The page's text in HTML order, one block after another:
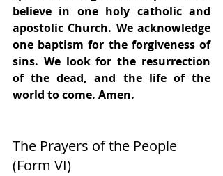
believe in one holy catholic and
apostolic Church. We acknowledge
one baptism for the forgiveness of
sins. We look for the resurrection
of the dead, and the life of the
world to come. Amen.
The Prayers of the People
(Form VI)